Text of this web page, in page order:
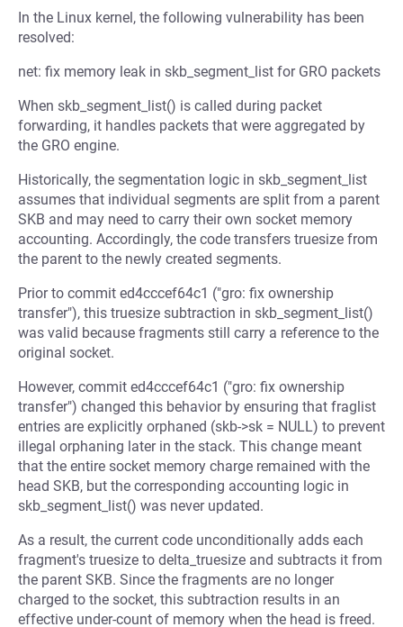
In the Linux kernel, the following vulnerability has been
resolved:
net: fix memory leak in skb_segment_list for GRO packets
When skb_segment_list() is called during packet
forwarding, it handles packets that were aggregated by
the GRO engine.
Historically, the segmentation logic in skb_segment_list
assumes that individual segments are split from a parent
SKB and may need to carry their own socket memory
accounting. Accordingly, the code transfers truesize from
the parent to the newly created segments.
Prior to commit ed4cccef64c1 ("gro: fix ownership
transfer"), this truesize subtraction in skb_segment_list()
was valid because fragments still carry a reference to the
original socket.
However, commit ed4cccef64c1 ("gro: fix ownership
transfer") changed this behavior by ensuring that fraglist
entries are explicitly orphaned (skb->sk = NULL) to prevent
illegal orphaning later in the stack. This change meant
that the entire socket memory charge remained with the
head SKB, but the corresponding accounting logic in
skb_segment_list() was never updated.
As a result, the current code unconditionally adds each
fragment's truesize to delta_truesize and subtracts it from
the parent SKB. Since the fragments are no longer
charged to the socket, this subtraction results in an
effective under-count of memory when the head is freed.